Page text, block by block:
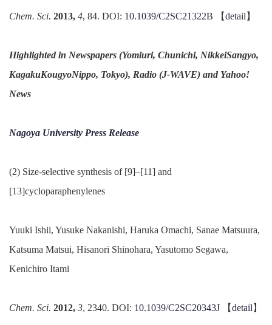
Chem. Sci. 2013, 4, 84. DOI: 10.1039/C2SC21322B 【detail 】
Highlighted in Newspapers (Yomiuri, Chunichi, NikkeiSangyo,
KagakuKougyoNippo, Tokyo), Radio (J-WAVE) and Yahoo!
News
Nagoya University Press Release
(2) Size-selective synthesis of [9]–[11] and
[13]cycloparaphenylenes
Yuuki Ishii, Yusuke Nakanishi, Haruka Omachi, Sanae Matsuura,
Katsuma Matsui, Hisanori Shinohara, Yasutomo Segawa,
Kenichiro Itami
Chem. Sci. 2012, 3, 2340. DOI: 10.1039/C2SC20343J 【detail 】